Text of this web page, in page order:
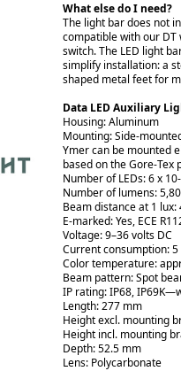
What else do I need?
The light bar does not
compatible with our DT
switch. The LED light
simplify installation: a
shaped metal feet for
Data LED Auxiliary
Housing: Aluminum
Mounting: Side-
Ymer can be mounted
based on the Gore-Tex
Number of LEDs: 6 x
Number of lumens:
Beam distance at 1
E-marked: Yes, ECE
Voltage: 9–36 volts DC
Current consumption: 5
Color temperature:
Beam pattern: Spot
IP rating: IP68,
Length: 277 mm
Height excl. mounting
Height incl. mounting
Depth: 52.5 mm
Lens: Polycarbonate